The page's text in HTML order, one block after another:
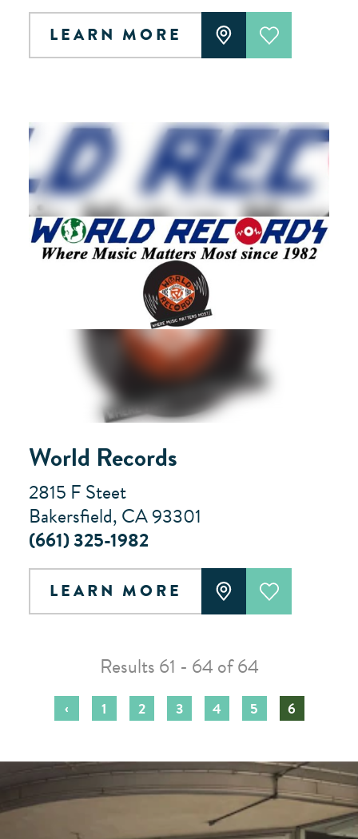
LEARN MORE
World Records
2815 F Steet
Bakersfield, CA 93301
(661) 325-1982
LEARN MORE
Results 61 - 64 of 64
‹ 1 2 3 4 5 6